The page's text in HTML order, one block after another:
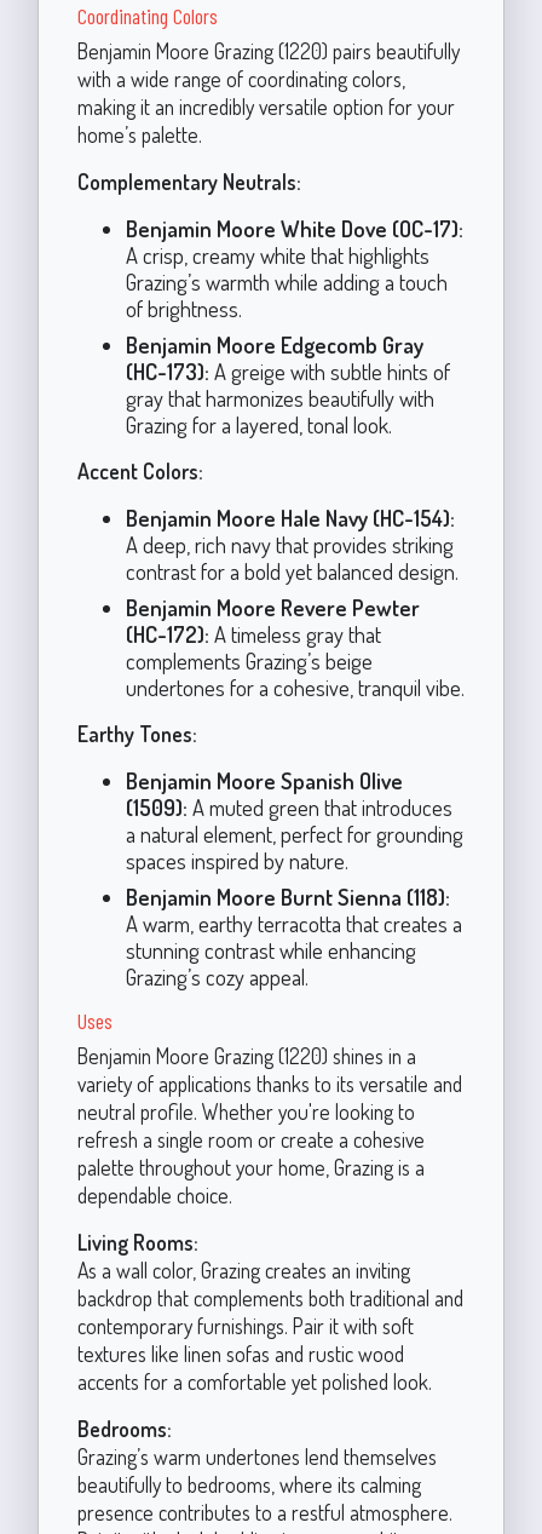
Coordinating Colors
Benjamin Moore Grazing (1220) pairs beautifully
with a wide range of coordinating colors,
making it an incredibly versatile option for your
home’s palette.
Complementary Neutrals:
Benjamin Moore White Dove (OC-17):
A crisp, creamy white that highlights
Grazing’s warmth while adding a touch
of brightness.
Benjamin Moore Edgecomb Gray
(HC-173): A greige with subtle hints of
gray that harmonizes beautifully with
Grazing for a layered, tonal look.
Accent Colors:
Benjamin Moore Hale Navy (HC-154):
A deep, rich navy that provides striking
contrast for a bold yet balanced design.
Benjamin Moore Revere Pewter
(HC-172): A timeless gray that
complements Grazing’s beige
undertones for a cohesive, tranquil vibe.
Earthy Tones:
Benjamin Moore Spanish Olive
(1509): A muted green that introduces
a natural element, perfect for grounding
spaces inspired by nature.
Benjamin Moore Burnt Sienna (118):
A warm, earthy terracotta that creates a
stunning contrast while enhancing
Grazing’s cozy appeal.
Uses
Benjamin Moore Grazing (1220) shines in a
variety of applications thanks to its versatile and
neutral profile. Whether you're looking to
refresh a single room or create a cohesive
palette throughout your home, Grazing is a
dependable choice.
Living Rooms:
As a wall color, Grazing creates an inviting
backdrop that complements both traditional and
contemporary furnishings. Pair it with soft
textures like linen sofas and rustic wood
accents for a comfortable yet polished look.
Bedrooms:
Grazing’s warm undertones lend themselves
beautifully to bedrooms, where its calming
presence contributes to a restful atmosphere.